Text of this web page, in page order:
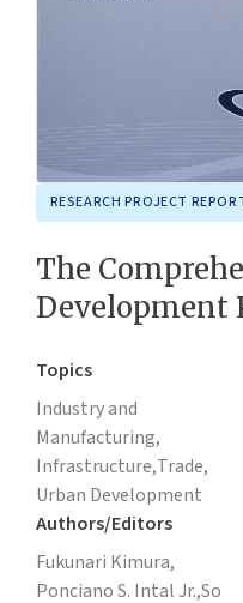
RESEARCH PROJECT
The
Development
Topics
Industry and
Manufacturing,
Infrastructure,Trade,
Urban Development
Authors/Editors
Fukunari Kimura,
Ponciano S. Intal Jr.,So